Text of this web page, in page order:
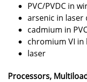
PVC/PVDC in
arsenic in laser
cadmium in
chromium VI in
laser
Processors,